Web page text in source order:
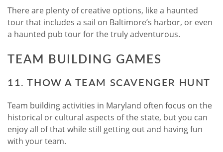
There are plenty of creative options, like a haunted
tour that includes a sail on Baltimore’s harbor, or even
a haunted pub tour for the truly adventurous.
TEAM BUILDING GAMES
11. THOW A TEAM SCAVENGER HUNT
Team building activities in Maryland often focus on the
historical or cultural aspects of the state, but you can
enjoy all of that while still getting out and having fun
with your team.